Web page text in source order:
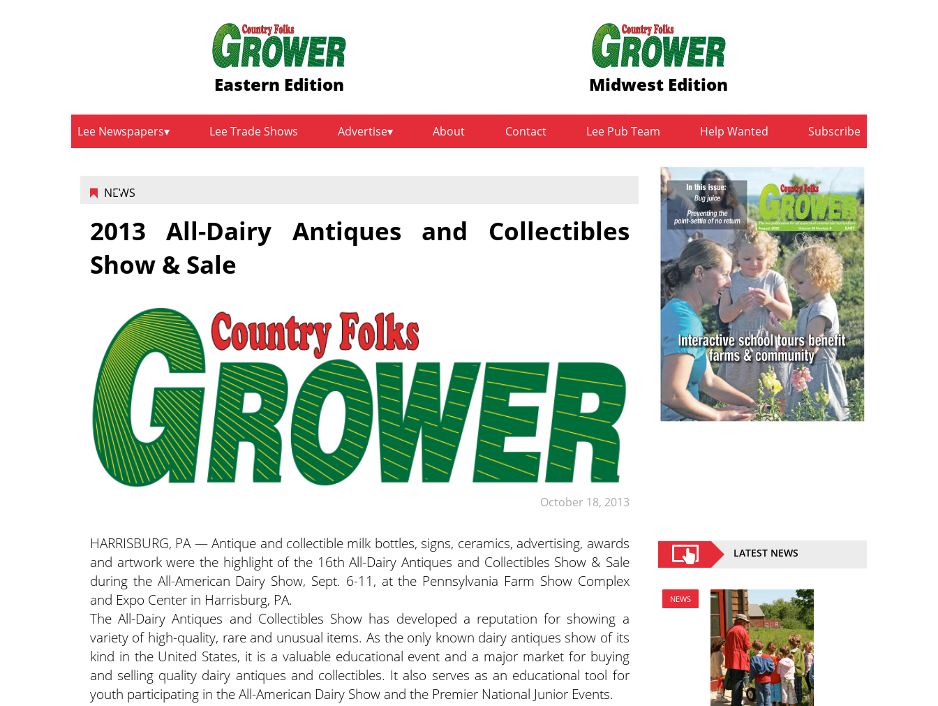
Eastern Edition Midwest Edition
Lee Newspapers Lee Trade Shows Advertise About Contact Lee Pub Team Help Wanted Subscribe
NEWS
October 18, 2013
2013 All-Dairy Antiques and Collectibles
Show & Sale
HARRISBURG, PA — Antique and collectible milk bottles, signs, ceramics, advertising, awards
and artwork were the highlight of the 16th All-Dairy Antiques and Collectibles Show & Sale
during the All-American Dairy Show, Sept. 6-11, at the Pennsylvania Farm Show Complex
and Expo Center in Harrisburg, PA.
The All-Dairy Antiques and Collectibles Show has developed a reputation for showing a
variety of high-quality, rare and unusual items. As the only known dairy antiques show of its
kind in the United States, it is a valuable educational event and a major market for buying
and selling quality dairy antiques and collectibles. It also serves as an educational tool for
youth participating in the All-American Dairy Show and the Premier National Junior Events.
LATEST NEWS
NEWS